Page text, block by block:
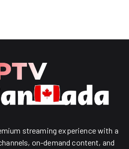
streaming experience with a
on-demand content, and